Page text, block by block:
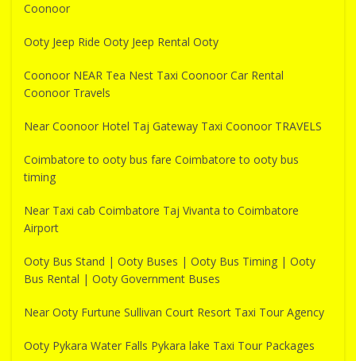
Coonoor
Ooty Jeep Ride Ooty Jeep Rental Ooty
Coonoor NEAR Tea Nest Taxi Coonoor Car Rental
Coonoor Travels
Near Coonoor Hotel Taj Gateway Taxi Coonoor TRAVELS
Coimbatore to ooty bus fare Coimbatore to ooty bus
timing
Near Taxi cab Coimbatore Taj Vivanta to Coimbatore
Airport
Ooty Bus Stand | Ooty Buses | Ooty Bus Timing | Ooty
Bus Rental | Ooty Government Buses
Near Ooty Furtune Sullivan Court Resort Taxi Tour Agency
Ooty Pykara Water Falls Pykara lake Taxi Tour Packages